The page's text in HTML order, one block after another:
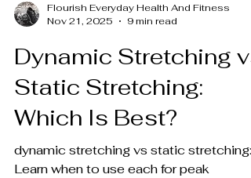
Flourish Everyday Health And Fitness
Nov 21, 2025
9 min read
Dynamic Stretching vs
Static Stretching:
Which Is Best?
dynamic stretching vs static stretching:
Learn when to use each for peak